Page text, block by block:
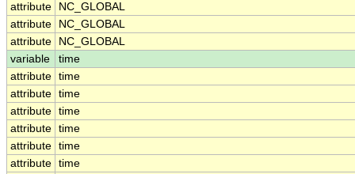
attribute
NC_GLOBAL
attribute
NC_GLOBAL
attribute
NC_GLOBAL
variable
time
attribute time
attribute time
attribute time
attribute time
attribute time
attribute time